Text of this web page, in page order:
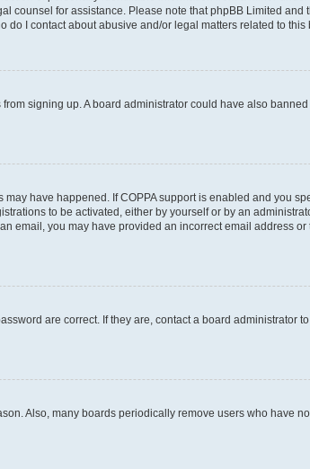
counsel for assistance. Please note that phpBB Limited
I contact about abusive and/or legal matters related to this
signing up. A board administrator could have also
have happened. If COPPA support is enabled and you
to be activated, either by yourself or by an
email, you may have provided an incorrect email address
are correct. If they are, contact a board administrator
Also, many boards periodically remove users who have